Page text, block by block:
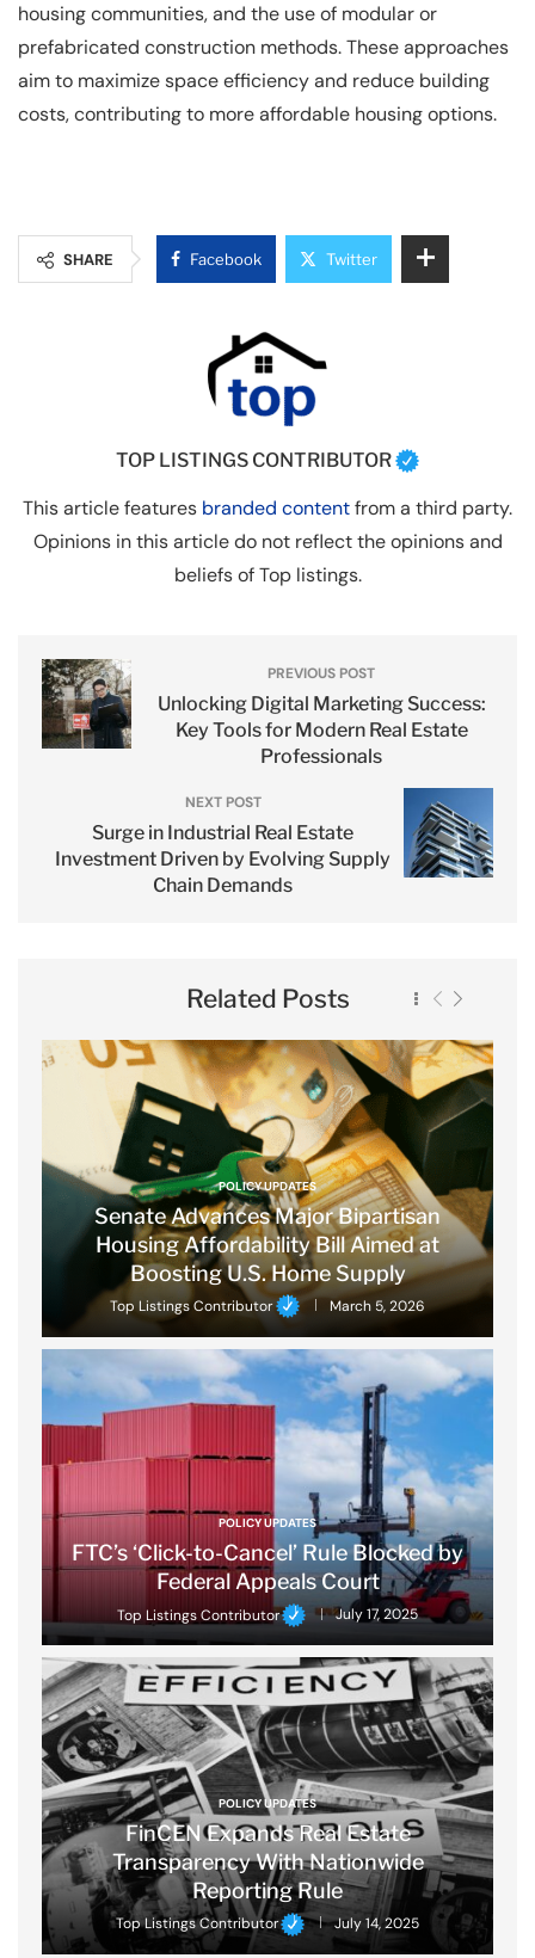
housing communities, and the use of modular or
prefabricated construction methods. These approaches
aim to maximize space efficiency and reduce building
costs, contributing to more affordable housing options.
SHARE Facebook Twitter
TOP LISTINGS CONTRIBUTOR
This article features branded contentfrom a third party.
Opinions in this article do not reflect the opinions and
beliefs of Top listings.
PREVIOUS POST
Unlocking Digital Marketing Success:
Key Tools for Modern Real Estate
Professionals
NEXT POST
Surge in Industrial Real Estate
Investment Driven by Evolving Supply
Chain Demands
Related Posts
POLICY UPDATES
Senate Advances Major Bipartisan
Housing Affordability Bill Aimed at
Boosting U.S. Home Supply
Top Listings Contributor March 5, 2026
POLICY UPDATES
FTC’s ‘Click-to-Cancel’ Rule Blocked by
Federal Appeals Court
Top Listings Contributor July 17, 2025
POLICY UPDATES
FinCEN Expands Real Estate
Transparency With Nationwide
Reporting Rule
Top Listings Contributor July 14, 2025